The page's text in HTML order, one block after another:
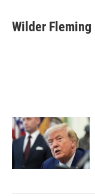
Wilder Fleming